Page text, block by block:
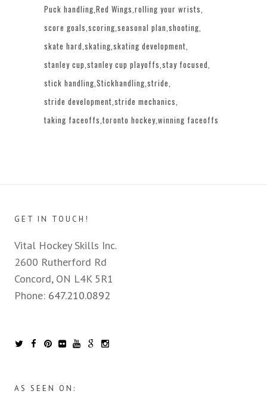
Puck handling Red Wings rolling your wrists
score goals scoring seasonal plan shooting
skate hard skating skating development
stanley cup stanley cup playoffs stay focused
stick handling Stickhandling stride
stride development stride mechanics
taking faceoffs toronto hockey winning faceoffs
GET IN TOUCH!
Vital Hockey Skills Inc.
2600 Rutherford Rd
Concord, ON L4K 5R1
Phone: 647.210.0892
AS SEEN ON: